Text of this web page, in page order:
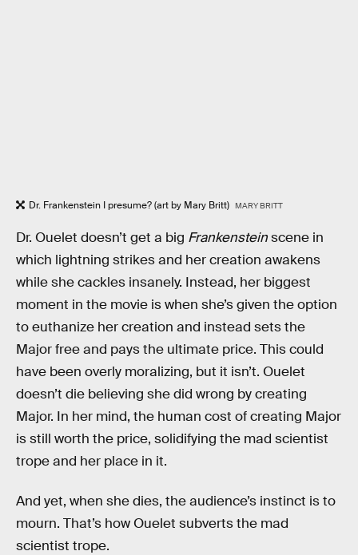
Dr. Frankenstein I presume? (art by Mary Britt) MARY BRITT
Dr. Ouelet doesn’t get a big Frankensteinscene in
which lightning strikes and her creation awakens
while she cackles insanely. Instead, her biggest
moment in the movie is when she’s given the option
to euthanize her creation and instead sets the
Major free and pays the ultimate price. This could
have been overly moralizing, but it isn’t. Ouelet
doesn’t die believing she did wrong by creating
Major. In her mind, the human cost of creating Major
is still worth the price, solidifying the mad scientist
trope and her place in it.
And yet, when she dies, the audience’s instinct is to
mourn. That’s how Ouelet subverts the mad
scientist trope.